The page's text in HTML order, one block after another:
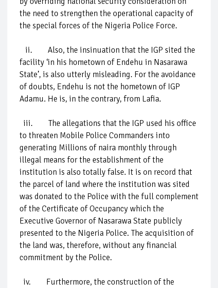
the need to strengthen the operational capacity of
the special forces of the Nigeria Police Force.
ii. Also, the insinuation that the IGP sited the
facility ‘in his hometown of Endehu in Nasarawa
State’, is also utterly misleading. For the avoidance
of doubts, Endehu is not the hometown of IGP
Adamu. He is, in the contrary, from Lafia.
iii. The allegations that the IGP used his office
to threaten Mobile Police Commanders into
generating Millions of naira monthly through
illegal means for the establishment of the
institution is also totally false. It is on record that
the parcel of land where the institution was sited
was donated to the Police with the full complement
of the Certificate of Occupancy which the
Executive Governor of Nasarawa State publicly
presented to the Nigeria Police. The acquisition of
the land was, therefore, without any financial
commitment by the Police.
iv. Furthermore, the construction of the